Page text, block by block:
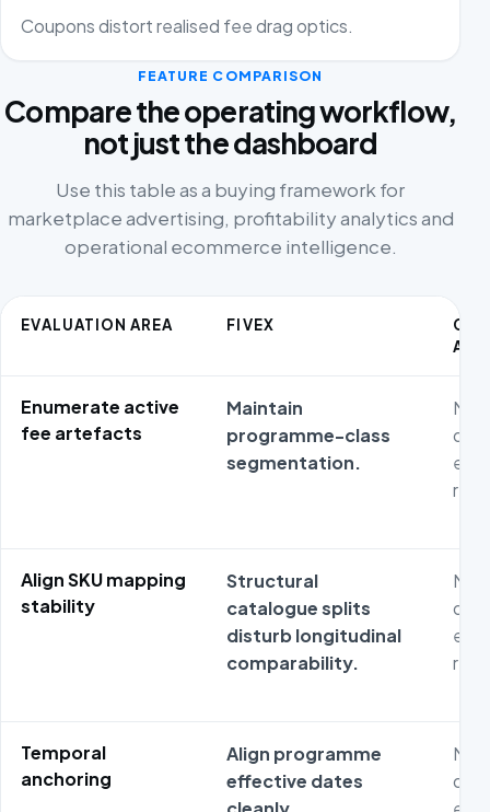
Coupons distort realised fee drag optics.
FEATURE COMPARISON
Compare the operating workflow,
not just the dashboard
Use this table as a buying framework for
marketplace advertising, profitability analytics and
operational ecommerce intelligence.
EVALUATION AREA FIVEX
Enumerate active
fee artefacts
Maintain
programme-class
segmentation.
Align SKU mapping
stability
Structural
catalogue splits
disturb longitudinal
comparability.
Temporal
anchoring
Align programme
effective dates